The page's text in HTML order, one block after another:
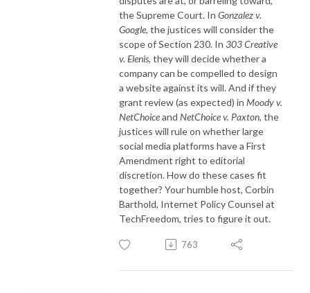
the Supreme Court. In Gonzalez v.
Google, the justices will consider the
scope of Section 230. In 303 Creative
v. Elenis, they will decide whether a
company can be compelled to design
a website against its will. And if they
grant review (as expected) in Moody v.
NetChoiceand NetChoice v. Paxton, the
justices will rule on whether large
social media platforms have a First
Amendment right to editorial
discretion. How do these cases fit
together? Your humble host, Corbin
Barthold, Internet Policy Counsel at
TechFreedom, tries to figure it out.
763